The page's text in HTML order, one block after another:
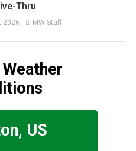
Thru
2026 MW Staff
US